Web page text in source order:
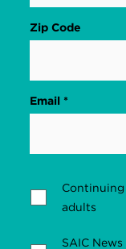
Zip Code
Email *
adults
SAIC